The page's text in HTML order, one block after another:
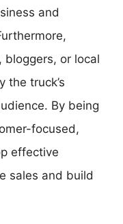
and
bloggers, or local
the truck’s
By being
focused,
effective
sales and build